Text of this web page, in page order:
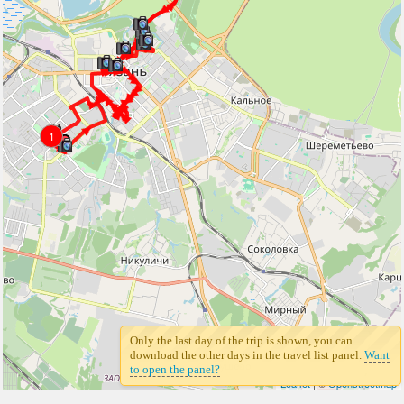
11
Leaflet| ©Openstreetmap
Only the last day of the trip is shown, you can
download the other days in the travel list panel. Want
to open the panel?